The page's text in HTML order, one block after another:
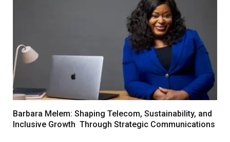
Barbara Melem: Shaping Telecom, Sustainability, and
Inclusive Growth Through Strategic Communications